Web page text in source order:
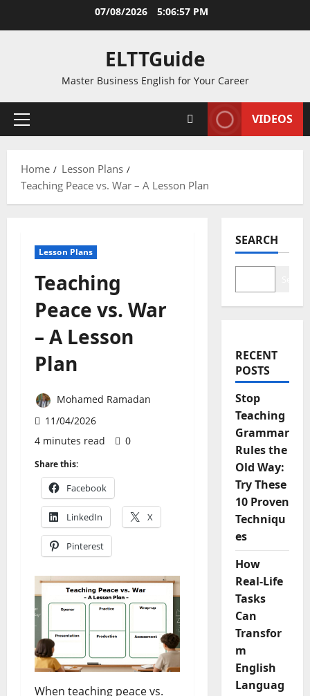
07/08/2026 5:06:58 PM
ELTTGuide
Master Business English for Your Career
Primary
VIDEOS
Home
Lesson Plans
Teaching Peace vs. War – A Lesson Plan
Lesson Plans
Teaching
Peace vs. War
– A Lesson
Plan
Mohamed Ramadan
11/04/2026
4 minutes read
0
Share this:
Facebook
LinkedIn X
Pinterest
When teaching peace vs.
SEARCH
RECENT
POSTS
Stop
Teaching
Grammar
Rules the
Old Way:
Try These
10 Proven
Techniqu
es
How
Real-Life
Tasks
Can
Transfor
m
English
Languag